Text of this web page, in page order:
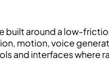
built around a low-
motion, voice
and interfaces where